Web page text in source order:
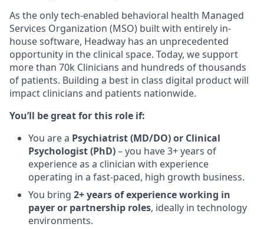
As the only tech-enabled behavioral health Managed
Services Organization (MSO) built with entirely in-
house software, Headway has an unprecedented
opportunity in the clinical space. Today, we support
more than 70k Clinicians and hundreds of thousands
of patients. Building a best in class digital product will
impact clinicians and patients nationwide.
You’ll be great for this role if:
You are a Psychiatrist (MD/DO) or Clinical
Psychologist (PhD)– you have 3+ years of
experience as a clinician with experience
operating in a fast-paced, high growth business.
You bring 2+ years of experience working in
payer or partnership roles, ideally in technology
environments.